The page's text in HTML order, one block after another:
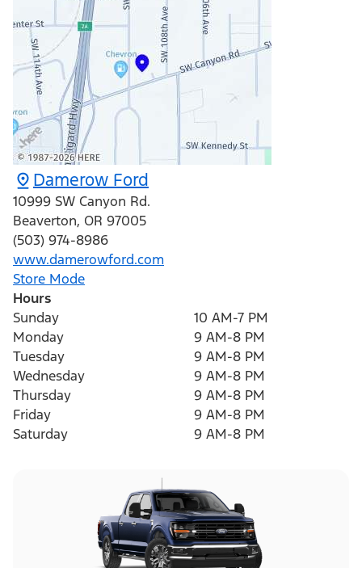
Damerow Ford
10999 SW Canyon Rd.
Beaverton, OR 97005
(503) 974-8986
www.damerowford.com
Store Mode
Hours
Sunday
10 AM-7 PM
Monday
9 AM-8 PM
Tuesday
9 AM-8 PM
Wednesday
9 AM-8 PM
Thursday
9 AM-8 PM
Friday
9 AM-8 PM
Saturday
9 AM-8 PM